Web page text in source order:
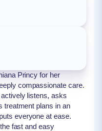
Princy for her
compassionate care.
listens, asks
treatment plans in an
everyone at ease.
fast and easy